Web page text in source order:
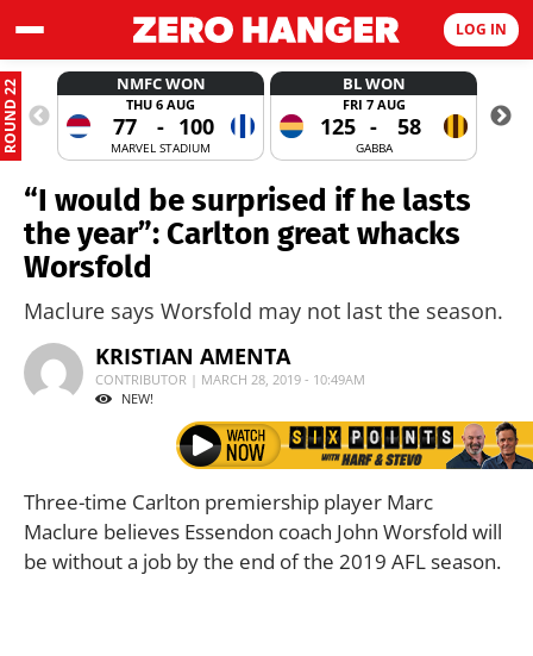
LOG IN
ROUND 22 NMFC WON
THU 6 AUG
77 - 100
MARVEL STADIUM
BL WON
FRI 7 AUG
125 - 58
GABBA
“I would be surprised if he lasts
the year”: Carlton great whacks
Worsfold
Maclure says Worsfold may not last the season.
KRISTIAN AMENTA
CONTRIBUTOR | MARCH 28, 2019 - 10:49AM
NEW!
Three-time Carlton premiership player Marc
Maclure believes Essendon coach John Worsfold will
be without a job by the end of the 2019 AFL season.